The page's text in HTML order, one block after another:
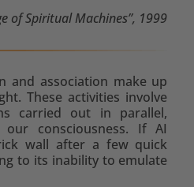
of Spiritual Machines”, 1999
and association make up
These activities involve
carried out in parallel,
consciousness. If AI
wall after a few quick
to its inability to emulate